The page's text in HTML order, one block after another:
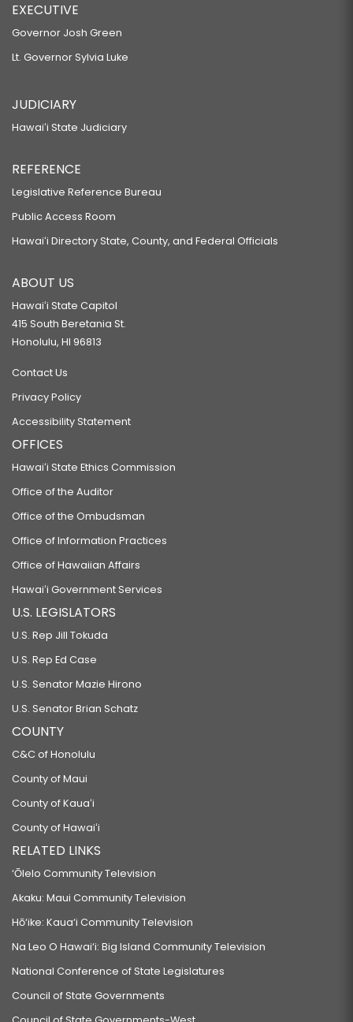
EXECUTIVE
Governor Josh Green
Lt. Governor Sylvia Luke
JUDICIARY
Hawaiʻi State Judiciary
REFERENCE
Legislative Reference Bureau
Public Access Room
Hawaiʻi Directory State, County, and Federal Officials
ABOUT US
Hawaiʻi State Capitol
415 South Beretania St.
Honolulu, HI 96813
Contact Us
Privacy Policy
Accessibility Statement
OFFICES
Hawaiʻi State Ethics Commission
Office of the Auditor
Office of the Ombudsman
Office of Information Practices
Office of Hawaiian Affairs
Hawaiʻi Government Services
U.S. LEGISLATORS
U.S. Rep Jill Tokuda
U.S. Rep Ed Case
U.S. Senator Mazie Hirono
U.S. Senator Brian Schatz
COUNTY
C&C of Honolulu
County of Maui
County of Kauaʻi
County of Hawaiʻi
RELATED LINKS
‘Ōlelo Community Television
Akaku: Maui Community Television
Hō‘ike: Kaua‘i Community Television
Na Leo O Hawai‘i: Big Island Community Television
National Conference of State Legislatures
Council of State Governments